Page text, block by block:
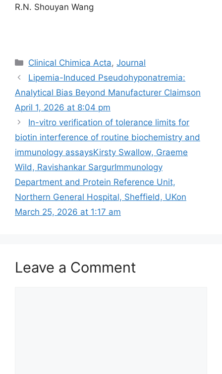
R.N. Shouyan Wang
Categories
Clinical Chimica Acta,Journal
Lipemia-Induced Pseudohyponatremia:
Analytical Bias Beyond Manufacturer Claims​on
April 1, 2026 at 8:04 pm
In-vitro verification of tolerance limits for
biotin interference of routine biochemistry and
immunology assays​Kirsty Swallow, Graeme
Wild, Ravishankar SargurImmunology
Department and Protein Reference Unit,
Northern General Hospital, Sheffield, UKon
March 25, 2026 at 1:17 am
Leave a Comment